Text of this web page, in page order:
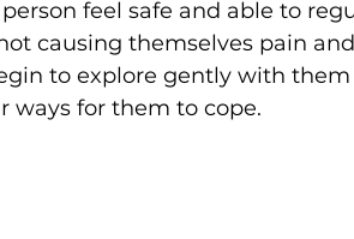
feel safe and able to
causing themselves pain
to explore gently with
ways for them to cope.